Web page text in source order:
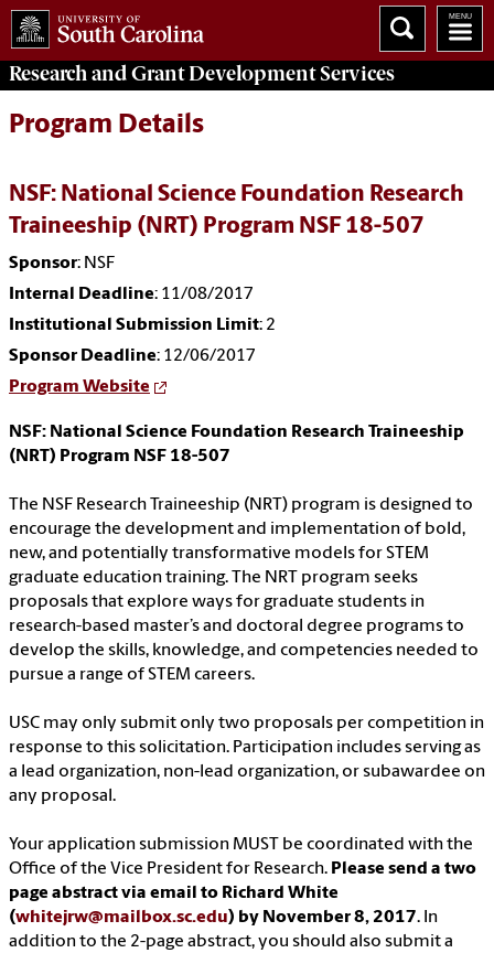
Research and Grant DevelopmentServices
Program Details
NSF: National Science Foundation Research
Traineeship (NRT) Program NSF 18-507
Sponsor: NSF
Internal Deadline: 11/08/2017
Institutional Submission Limit: 2
Sponsor Deadline: 12/06/2017
Program Website
NSF: National Science Foundation Research Traineeship
(NRT) Program NSF 18-507
The NSF Research Traineeship (NRT) program is designed to
encourage the development and implementation of bold,
new, and potentially transformative models for STEM
graduate education training. The NRT program seeks
proposals that explore ways for graduate students in
research-based master’s and doctoral degree programs to
develop the skills, knowledge, and competencies needed to
pursue a range of STEM careers.
USC may only submit only two proposals per competition in
response to this solicitation. Participation includes serving as
a lead organization, non-lead organization, or subawardee on
any proposal.
Your application submission MUST be coordinated with the
Office of the Vice President for Research. Please send a two
page abstract via email to Richard White
(whitejrw@mailbox.sc.edu) by November 8, 2017. In
addition to the 2-page abstract, you should also submit a